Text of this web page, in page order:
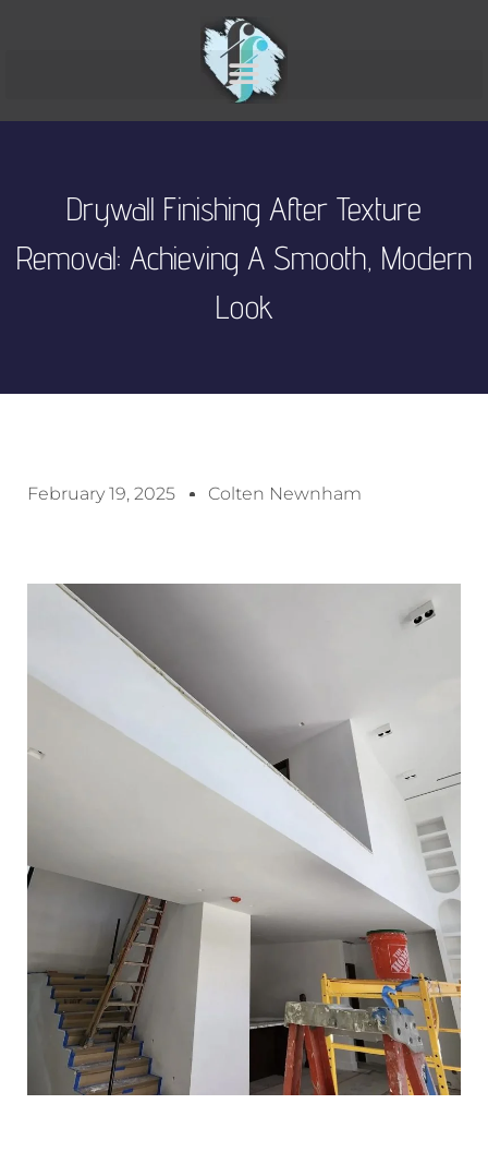
Drywall Finishing After Texture
Removal: Achieving A Smooth, Modern
Look
February 19, 2025 Colten Newnham